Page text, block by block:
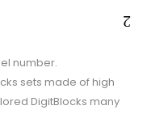
number.
sets made of high
DigitBlocks many